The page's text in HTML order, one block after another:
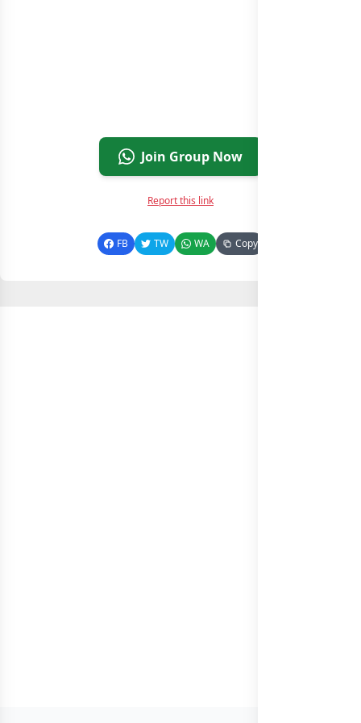
Join Group Now
Report this link
FB TW WA Copy